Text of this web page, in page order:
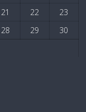
21 22
23
28 29
30